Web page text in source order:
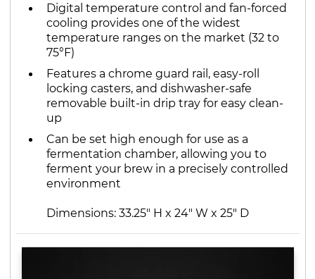
Digital temperature control and fan-forced
cooling provides one of the widest
temperature ranges on the market (32 to
75°F)
Features a chrome guard rail, easy-roll
locking casters, and dishwasher-safe
removable built-in drip tray for easy clean-
up
Can be set high enough for use as a
fermentation chamber, allowing you to
ferment your brew in a precisely controlled
environment
Dimensions: 33.25" H x 24" W x 25" D